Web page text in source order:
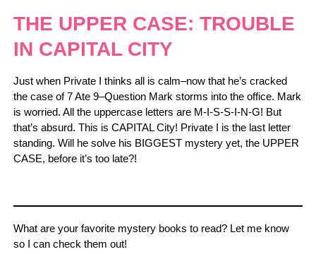
THE UPPER CASE: TROUBLE
IN CAPITAL CITY
Just when Private I thinks all is calm–now that he’s cracked
the case of 7 Ate 9–Question Mark storms into the office. Mark
is worried. All the uppercase letters are M-I-S-S-I-N-G! But
that’s absurd. This is CAPITAL City! Private I is the last letter
standing. Will he solve his BIGGEST mystery yet, the UPPER
CASE, before it’s too late?!
What are your favorite mystery books to read? Let me know
so I can check them out!